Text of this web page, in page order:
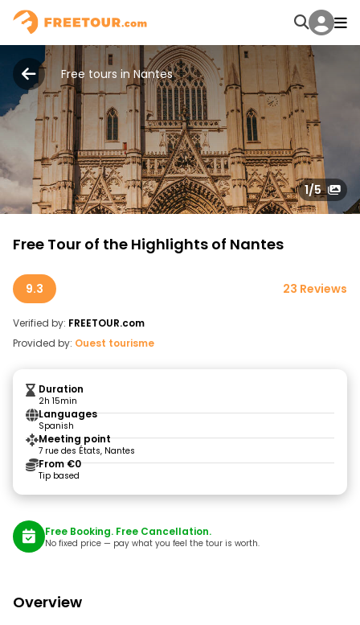
Free tours in Nantes
1/5
Free Tour of the Highlights of Nantes
9.3 23 Reviews
Verified by: FREETOUR.com
Provided by: Ouest tourisme
Duration
2h 15min
Languages
Spanish
Meeting point
7 rue des États, Nantes
From €0
Tip based
Free Booking. Free Cancellation.
No fixed price — pay what you feel the tour is worth.
Overview